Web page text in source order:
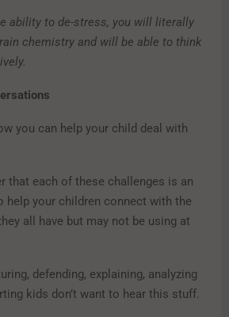
ability to de-stress, you will literally
chemistry and will be able to think
you can help your child deal with
that each of these challenges is an
help your children connect with the
all have but may not be using at
defending, explaining, analyzing
kids don’t want to hear this stuff.